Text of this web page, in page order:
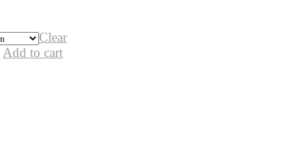
Clear
Add to cart